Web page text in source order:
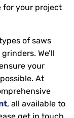
for your project
of saws
We’ll
your
At
, all available to